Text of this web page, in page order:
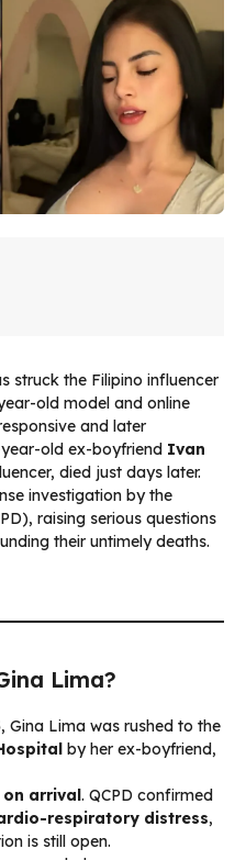
struck the Filipino influencer
old model and online
and later
old ex-boyfriend Ivan
died just days later.
investigation by the
raising serious questions
their untimely deaths.
Lima?
, Gina Lima was rushed to the
by her ex-boyfriend,
on arrival. QCPD confirmed
respiratory distress,
is still open.